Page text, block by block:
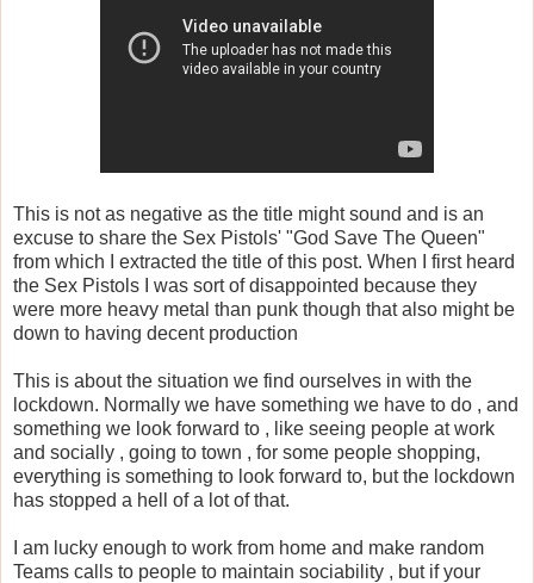
This is not as negative as the title might sound and is an
excuse to share the Sex Pistols' "God Save The Queen"
from which I extracted the title of this post. When I first heard
the Sex Pistols I was sort of disappointed because they
were more heavy metal than punk though that also might be
down to having decent production
This is about the situation we find ourselves in with the
lockdown. Normally we have something we have to do , and
something we look forward to , like seeing people at work
and socially , going to town , for some people shopping,
everything is something to look forward to, but the lockdown
has stopped a hell of a lot of that.
I am lucky enough to work from home and make random
Teams calls to people to maintain sociability , but if your